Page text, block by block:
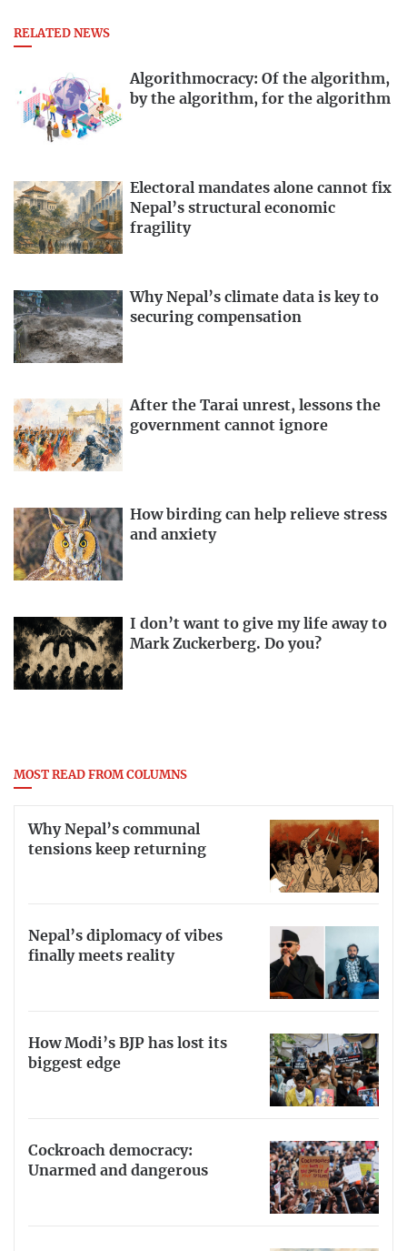
RELATED NEWS
Algorithmocracy: Of the algorithm,
by the algorithm, for the algorithm
Electoral mandates alone cannot fix
Nepal’s structural economic
fragility
Why Nepal’s climate data is key to
securing compensation
After the Tarai unrest, lessons the
government cannot ignore
How birding can help relieve stress
and anxiety
I don’t want to give my life away to
Mark Zuckerberg. Do you?
MOST READ FROM COLUMNS
Why Nepal’s communal
tensions keep returning
Nepal’s diplomacy of vibes
finally meets reality
How Modi’s BJP has lost its
biggest edge
Cockroach democracy:
Unarmed and dangerous